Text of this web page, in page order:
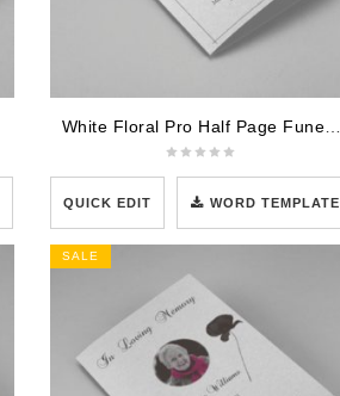
QUICK EDIT WORD TEMPLATE
SALE